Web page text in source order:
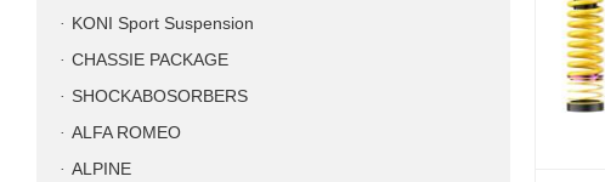
KONI Sport Suspension
CHASSIE PACKAGE
SHOCKABOSORBERS
ALFA ROMEO
ALPINE